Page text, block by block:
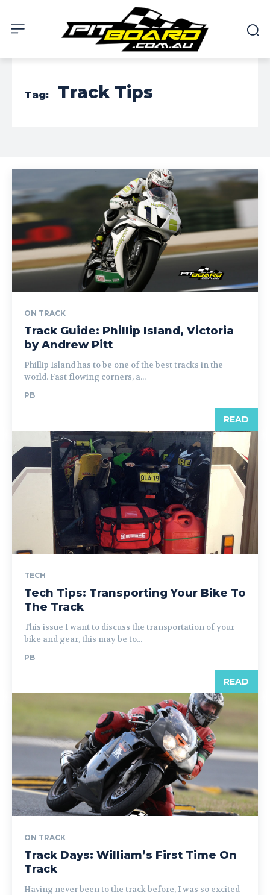
Tag: Track Tips
ON TRACK
Track Guide: Phillip Island, Victoria
by Andrew Pitt
Phillip Island has to be one of the best tracks in the
world. Fast flowing corners, a...
PB
READ
TECH
Tech Tips: Transporting Your Bike To
The Track
This issue I want to discuss the transportation of your
bike and gear, this may be to...
PB
READ
ON TRACK
Track Days: William’s First Time On
Track
Having never been to the track before, I was so excited